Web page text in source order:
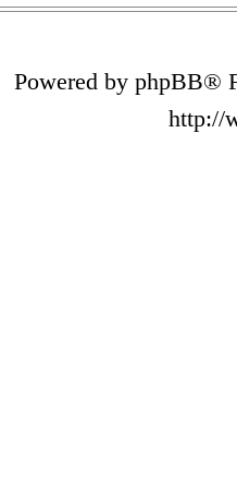
Powered by phpBB®
http://